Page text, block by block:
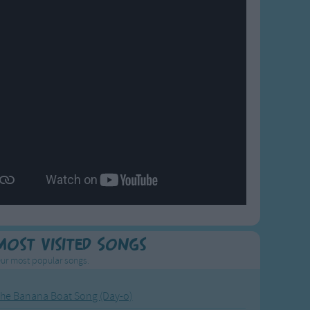
Visited Songs
most popular songs.
Banana Boat Song (Day-o)